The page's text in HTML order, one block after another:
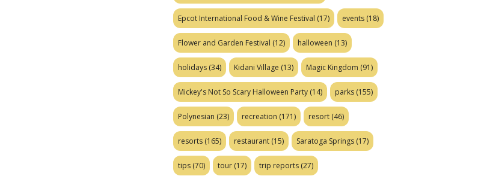
Epcot International Food & Wine Festival (17) events (18)
Flower and Garden Festival (12) halloween (13)
holidays (34) Kidani Village (13) Magic Kingdom (91)
Mickey's Not So Scary Halloween Party (14) parks (155)
Polynesian (23) recreation (171) resort (46)
resorts (165) restaurant (15) Saratoga Springs (17)
tips (70) tour (17) trip reports (27)